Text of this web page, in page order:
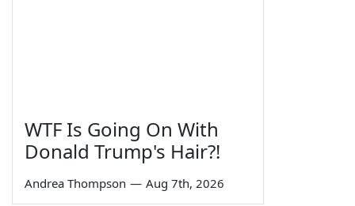
WTF Is Going On With
Donald Trump's Hair?!
Andrea Thompson — Aug 7th, 2026